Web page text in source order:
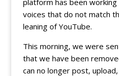
voices that do not match
leaning of YouTube.
This morning, we were
that we have been
can no longer post,